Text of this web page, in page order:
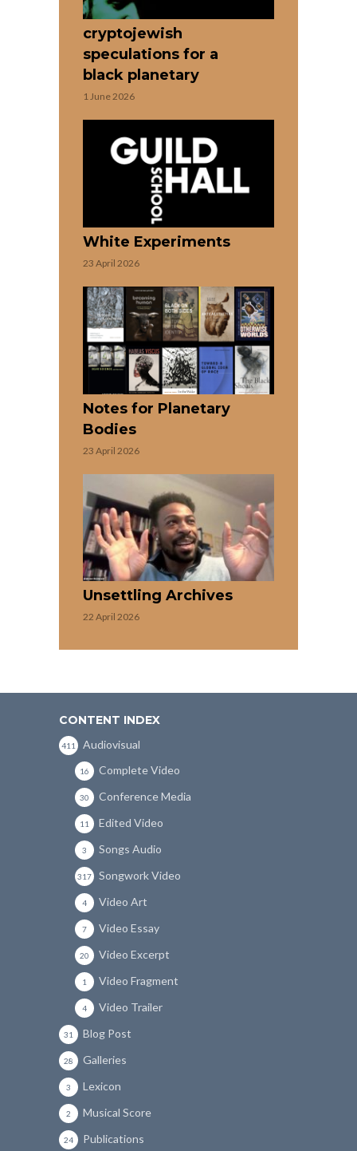
cryptojewish
speculations for a
black planetary
1 June 2026
White Experiments
23 April 2026
Notes for Planetary
Bodies
23 April 2026
Unsettling Archives
22 April 2026
CONTENT INDEX
Audiovisual
411
Complete Video
16
Conference Media
30
Edited Video
11
Songs Audio
3
Songwork Video
317
Video Art
4
Video Essay
7
Video Excerpt
20
Video Fragment
1
Video Trailer
4
Blog Post
31
Galleries
28
Lexicon
3
Musical Score
2
Publications
24